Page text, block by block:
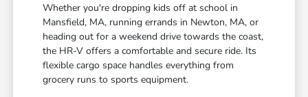
Whether you're dropping kids off at school in
Mansfield, MA, running errands in Newton, MA, or
heading out for a weekend drive towards the coast,
the HR-V offers a comfortable and secure ride. Its
flexible cargo space handles everything from
grocery runs to sports equipment.